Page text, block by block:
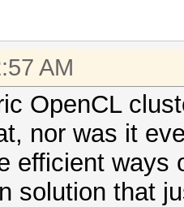
AM
OpenCL
nor was it
efficient
solution that